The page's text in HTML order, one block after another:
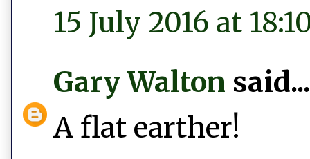
15 July 2016 at
Gary Walton said...
A flat earther!